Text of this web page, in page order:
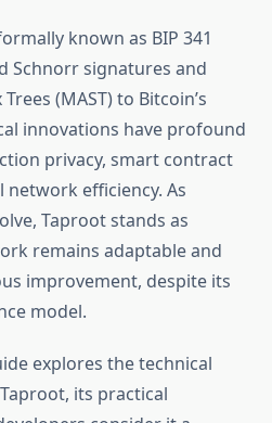
known as BIP 341
Schnorr signatures and
(MAST) to Bitcoin’s
innovations have profound
privacy, smart contract
network efficiency. As
Taproot stands as
remains adaptable and
improvement, despite its
model.
explores the technical
its practical